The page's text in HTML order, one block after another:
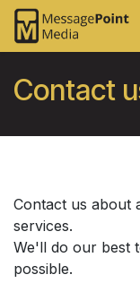
Skip to Content
Contact
Contact us about
services.
We'll do our best
possible.